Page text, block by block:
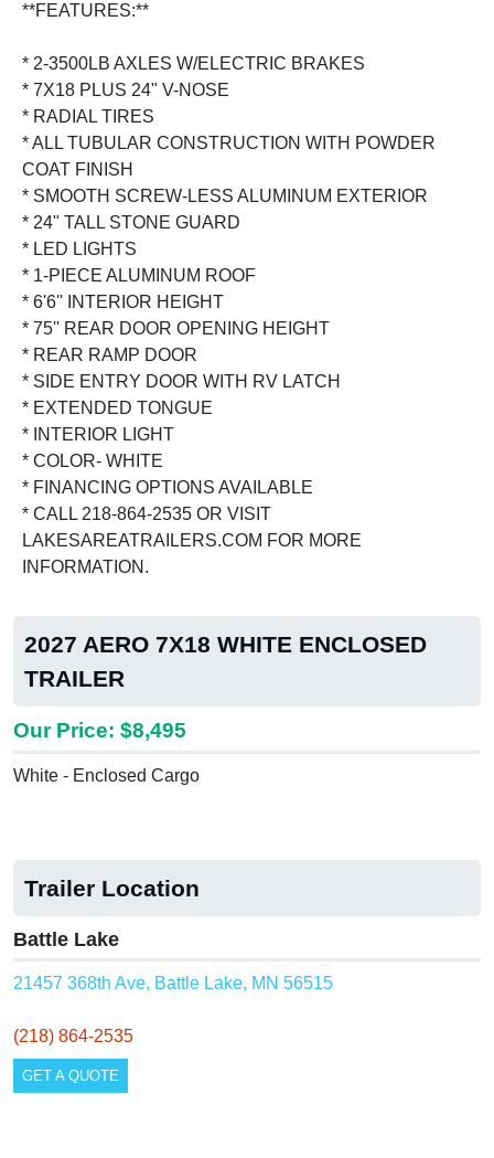
**FEATURES:**
* 2-3500LB AXLES W/ELECTRIC BRAKES
* 7X18 PLUS 24" V-NOSE
* RADIAL TIRES
* ALL TUBULAR CONSTRUCTION WITH POWDER
COAT FINISH
* SMOOTH SCREW-LESS ALUMINUM EXTERIOR
* 24" TALL STONE GUARD
* LED LIGHTS
* 1-PIECE ALUMINUM ROOF
* 6'6'' INTERIOR HEIGHT
* 75'' REAR DOOR OPENING HEIGHT
* REAR RAMP DOOR
* SIDE ENTRY DOOR WITH RV LATCH
* EXTENDED TONGUE
* INTERIOR LIGHT
* COLOR- WHITE
* FINANCING OPTIONS AVAILABLE
* CALL 218-864-2535 OR VISIT
LAKESAREATRAILERS.COM FOR MORE
INFORMATION.
2027 AERO 7X18 WHITE ENCLOSED
TRAILER
Our Price: $8,495
White - Enclosed Cargo
Trailer Location
Battle Lake
21457 368th Ave, Battle Lake, MN 56515
(218) 864-2535
GET A QUOTE